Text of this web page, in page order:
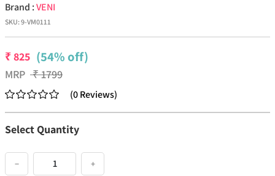
Brand :VENI
SKU:9-VM0111
₹825 (54% off)
MRP ₹1799
(0Reviews)
Select Quantity
− +